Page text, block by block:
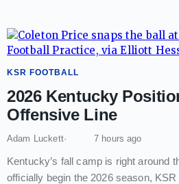
KSR FOOTBALL
2026 Kentucky
Offensive Line
Adam Luckett 7 hours ago
Kentucky’s fall camp is right around
officially begin the 2026 season,